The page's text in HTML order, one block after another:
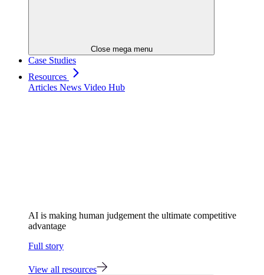
Close mega menu
Case Studies
Resources
Articles News Video Hub
AI is making human judgement the ultimate competitive
advantage
Full story
View all resources